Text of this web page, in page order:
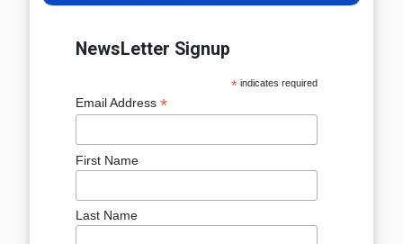
NewsLetter Signup
*indicates required
Email Address *
First Name
Last Name